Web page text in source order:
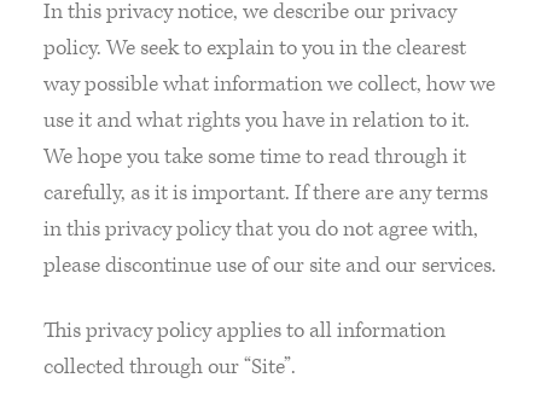
In this privacy notice, we describe our privacy
policy. We seek to explain to you in the clearest
way possible what information we collect, how we
use it and what rights you have in relation to it.
We hope you take some time to read through it
carefully, as it is important. If there are any terms
in this privacy policy that you do not agree with,
please discontinue use of our site and our services.
This privacy policy applies to all information
collected through our “Site”.